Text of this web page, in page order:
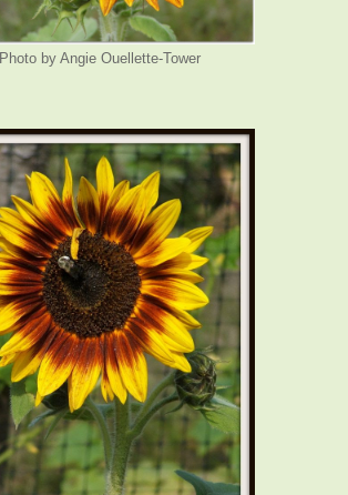
Photo by Angie Ouellette-Tower